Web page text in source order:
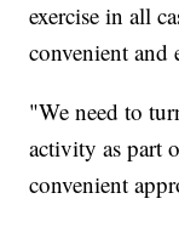
exercise in all
convenient and
"We need to
activity as part
convenient